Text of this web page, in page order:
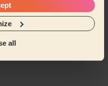
all
Marlow